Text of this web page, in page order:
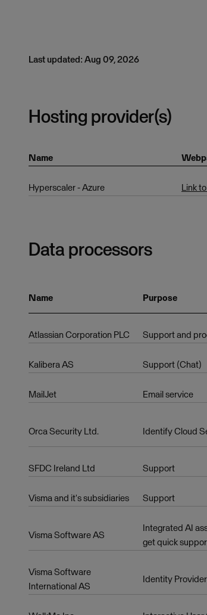
Last updated: Aug 09, 2026
Hosting provider(s)
Name
Hyperscaler - Azure Link
Data processors
Name Purpose
Atlassian Corporation PLC Support and
Kalibera AS Support (Chat)
MailJet Email service
Orca Security Ltd. Identify Cloud
SFDC Ireland Ltd Support
Visma and it's subsidiaries Support
Visma Software AS
Integrated AI
get quick
Visma Software
International AS
Identity Provider